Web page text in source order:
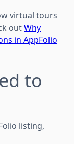
virtual tours
outWhy
in AppFolio
to
listing,